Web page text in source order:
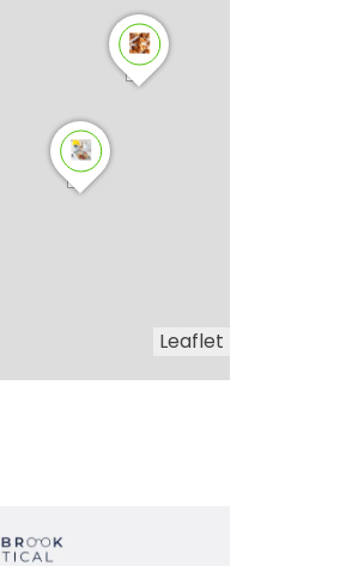
Leaflet